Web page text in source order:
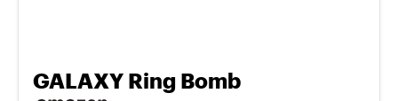
GALAXY Ring Bomb